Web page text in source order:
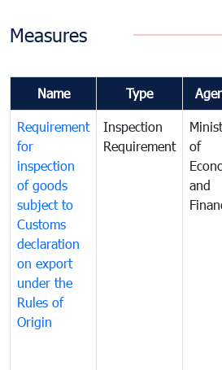
Measures
Name Type
Requirement
for
inspection
of goods
subject to
Customs
declaration
on export
under the
Rules of
Origin
Inspection
Requirement
of
and